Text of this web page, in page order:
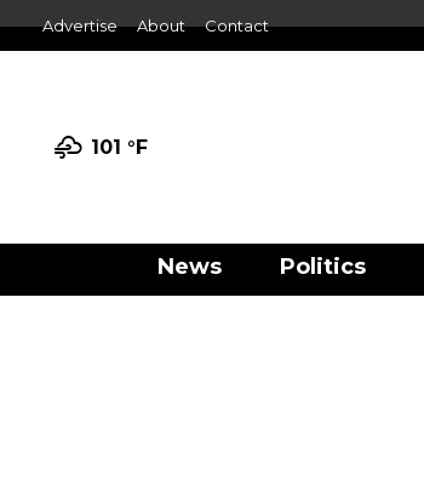
Advertise About Contact
101 °F
News Politics